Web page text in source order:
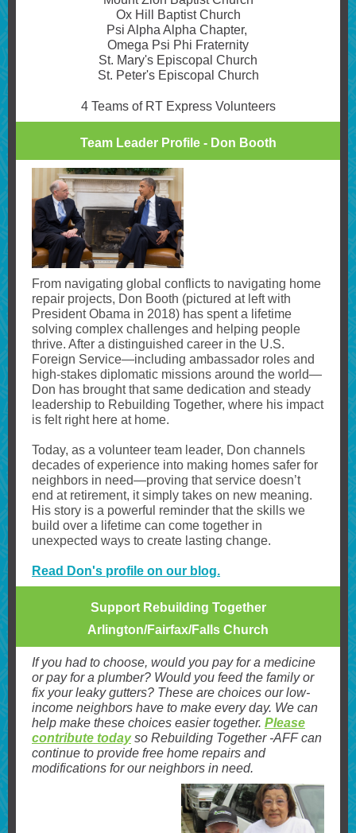
Ox Hill Baptist Church
Psi Alpha Alpha Chapter,
Omega Psi Phi Fraternity
St. Mary's Episcopal Church
St. Peter's Episcopal Church
4 Teams of RT Express Volunteers
Team Leader Profile - Don Booth
From navigating global conflicts to navigating home
repair projects, Don Booth (pictured at left with
President Obama in 2018) has spent a lifetime
solving complex challenges and helping people
thrive. After a distinguished career in the U.S.
Foreign Service—including ambassador roles and
high-stakes diplomatic missions around the world—
Don has brought that same dedication and steady
leadership to Rebuilding Together, where his impact
is felt right here at home.
Today, as a volunteer team leader, Don channels
decades of experience into making homes safer for
neighbors in need—proving that service doesn’t
end at retirement, it simply takes on new meaning.
His story is a powerful reminder that the skills we
build over a lifetime can come together in
unexpected ways to create lasting change.
Read Don's profile on our blog.
Support Rebuilding Together
Arlington/Fairfax/Falls Church
If you had to choose, would you pay for a medicine
or pay for a plumber? Would you feed the family or
fix your leaky gutters? These are choices our low-
income neighbors have to make every day. We can
help make these choices easier together. Please
contribute todayso Rebuilding Together -AFF can
continue to provide free home repairs and
modifications for our neighbors in need.